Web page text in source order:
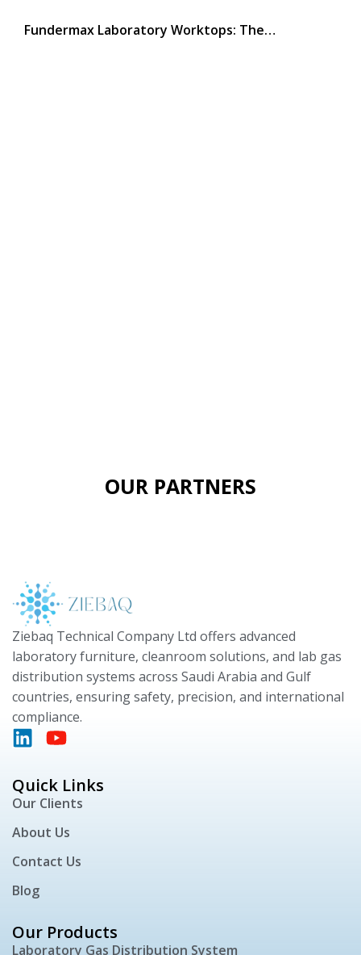
Fundermax Laboratory Worktops: The…
OUR PARTNERS
Ziebaq Technical Company Ltd offers advanced
laboratory furniture, cleanroom solutions, and lab gas
distribution systems across Saudi Arabia and Gulf
countries, ensuring safety, precision, and international
compliance.
Quick Links
Our Clients
About Us
Contact Us
Blog
Our Products
Laboratory Gas Distribution System